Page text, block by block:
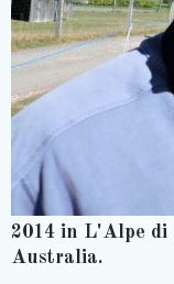
2014 in L'Alpe di
Australia.